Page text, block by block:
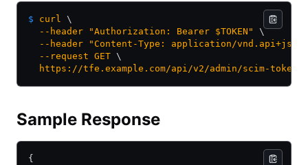
$ curl \
  --header
"Authorization: Bearer $TOKEN"
\
  --header
"Content-Type: application/vnd.api+json"
  --request
GET \
https://tfe.example.com/api/v2/admin/scim-
Sample Response
{